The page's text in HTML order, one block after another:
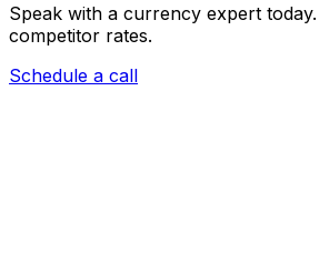
Speak with a currency expert today.
competitor rates.
Schedule a call